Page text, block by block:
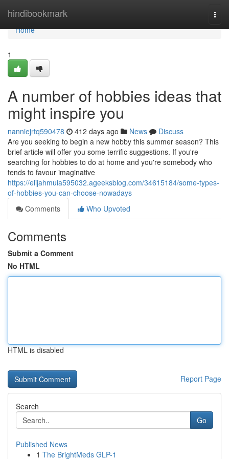
hindibookmark
Home
Home
1
A number of hobbies ideas that
might inspire you
nanniejrtq590478 412 days ago News
Discuss
Are you seeking to begin a new hobby this summer season? This
brief article will offer you some terrific suggestions. If you're
searching for hobbies to do at home and you're somebody who
tends to favour imaginative
https://elijahmuia595032.ageeksblog.com/34615184/some-types-
of-hobbies-you-can-choose-nowadays
Comments
Who Upvoted
Comments
Submit a Comment
No HTML
HTML is disabled
Report Page
Search
Go
Published News
1 The BrightMeds GLP-1